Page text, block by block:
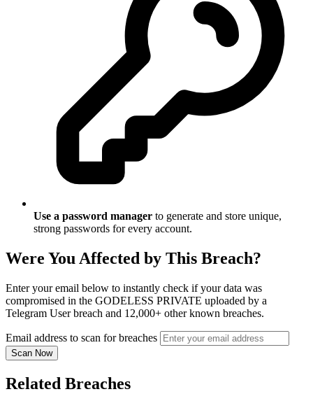
Use a password manager to generate and store unique,
strong passwords for every account.
Were You Affected by This Breach?
Enter your email below to instantly check if your data was
compromised in the GODELESS PRIVATE uploaded by a
Telegram User breach and 12,000+ other known breaches.
Email address to scan for breaches
Scan Now
Related Breaches